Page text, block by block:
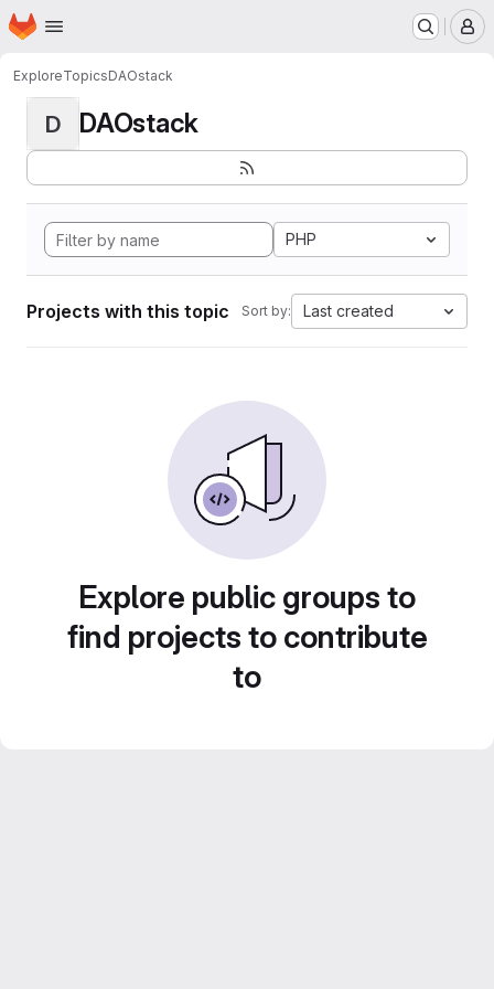
Skip to main content
Homepage
ExploreTopicsDAOstack
D DAOstack
PHP
Projects with this topic Sort by: Last created
Explore public groups to
find projects to contribute
to